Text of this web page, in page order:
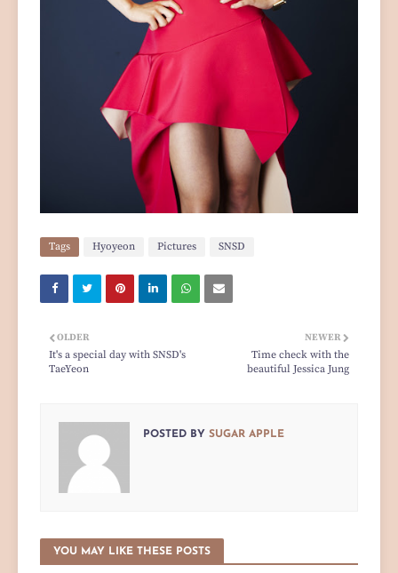
Tags Hyoyeon Pictures SNSD
NEWER
Time check with the
beautiful Jessica Jung
OLDER
It's a special day with SNSD's
TaeYeon
POSTED BY SUGAR APPLE
YOU MAY LIKE THESE POSTS